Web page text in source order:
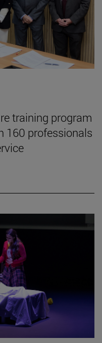
training program
160 professionals